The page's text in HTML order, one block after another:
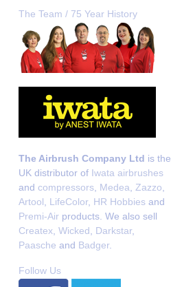
The Team / 75 Year History
The Airbrush Company Ltd is the
UK distributor of Iwata airbrushes
and compressors Medea Zazzo
Artool
LifeColor, HR Hobbies and
Premi-Air products. We also sell
Createx Wicked Darkstar,
Paasche and Badger.
Follow Us